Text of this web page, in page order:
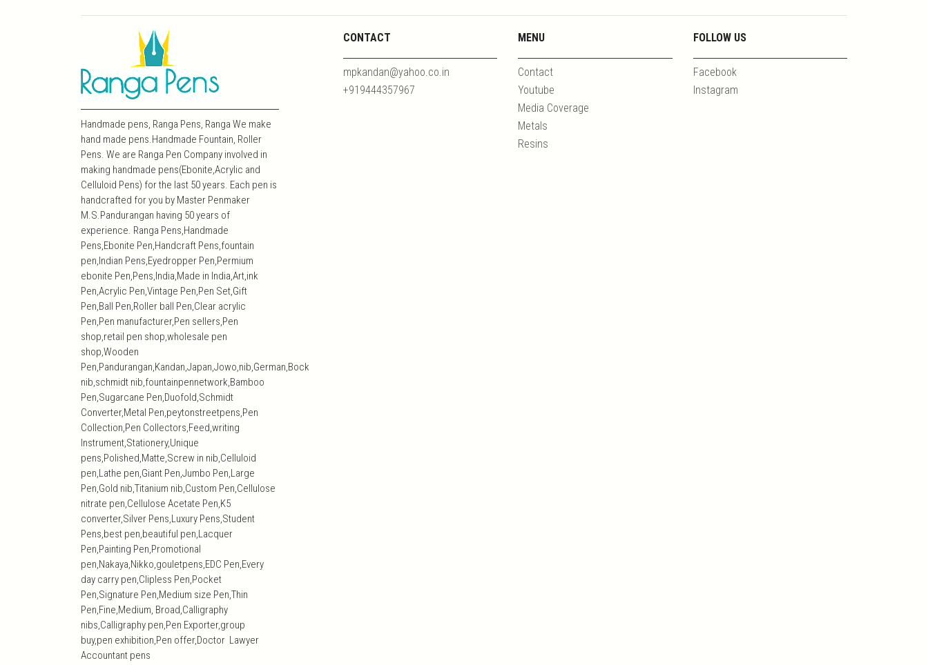
Handmade pens, Ranga Pens, Ranga We make
hand made pens.Handmade Fountain, Roller
Pens. We are Ranga Pen Company involved in
making handmade pens(Ebonite,Acrylic and
Celluloid Pens) for the last 50 years. Each pen is
handcrafted for you by Master Penmaker
M.S.Pandurangan having 50 years of
experience. Ranga Pens,Handmade
Pens,Ebonite Pen,Handcraft Pens,fountain
pen,Indian Pens,Eyedropper Pen,Permium
ebonite Pen,Pens,India,Made in India,Art,ink
Pen,Acrylic Pen,Vintage Pen,Pen Set,Gift
Pen,Ball Pen,Roller ball Pen,Clear acrylic
Pen,Pen manufacturer,Pen sellers,Pen
shop,retail pen shop,wholesale pen
shop,Wooden
Pen,Pandurangan,Kandan,Japan,Jowo,nib,German,Bock
nib,schmidt nib,fountainpennetwork,Bamboo
Pen,Sugarcane Pen,Duofold,Schmidt
Converter,Metal Pen,peytonstreetpens,Pen
Collection,Pen Collectors,Feed,writing
Instrument,Stationery,Unique
pens,Polished,Matte,Screw in nib,Celluloid
pen,Lathe pen,Giant Pen,Jumbo Pen,Large
Pen,Gold nib,Titanium nib,Custom Pen,Cellulose
nitrate pen,Cellulose Acetate Pen,K5
converter,Silver Pens,Luxury Pens,Student
Pens,best pen,beautiful pen,Lacquer
Pen,Painting Pen,Promotional
pen,Nakaya,Nikko,gouletpens,EDC Pen,Every
day carry pen,Clipless Pen,Pocket
Pen,Signature Pen,Medium size Pen,Thin
Pen,Fine,Medium, Broad,Calligraphy
nibs,Calligraphy pen,Pen Exporter,group
buy,pen exhibition,Pen offer,Doctor Lawyer
Accountant pens
CONTACT
mpkandan@yahoo.co.in
+919444357967
MENU
Contact
Youtube
Media Coverage
Metals
Resins
FOLLOW US
Facebook
Instagram